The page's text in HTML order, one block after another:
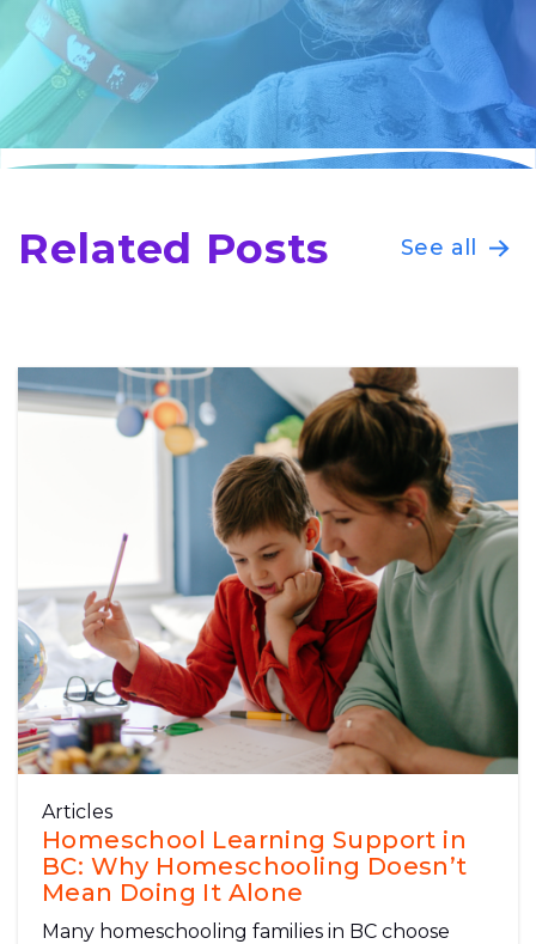
Related Posts See all
Articles
Homeschool Learning Support in
BC: Why Homeschooling Doesn’t
Mean Doing It Alone
Many homeschooling families in BC choose